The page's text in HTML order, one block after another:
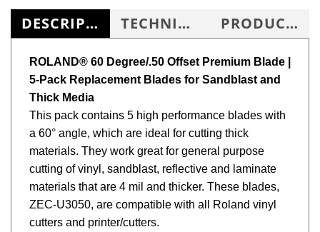
DESCRIPTION
5-Pack Replacement Blades for Sandblast and
Thick Media
This pack contains 5 high performance blades with
a 60° angle, which are ideal for cutting thick
materials. They work great for general purpose
cutting of vinyl, sandblast, reflective and laminate
materials that are 4 mil and thicker. These blades,
ZEC-U3050, are compatible with all Roland vinyl
cutters and printer/cutters.